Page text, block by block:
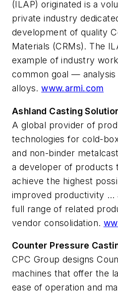
(ILAP) originated is a
private industry
development of quality
Materials (CRMs). The
example of industry
common goal —
alloys.www.armi.com
Ashland Casting
A global provider of
technologies for cold-
and non-binder
a developer of products
achieve the highest
improved productivity …
full range of related
vendor consolidation.
Counter Pressure
CPC Group designs
machines that offer the
ease of operation and